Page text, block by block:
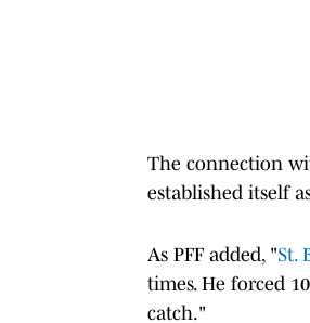
The connection
established itself
As PFF added, "St.
times. He forced
catch."